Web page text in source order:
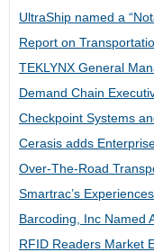
UltraShip named a
Report on
TEKLYNX General
Demand Chain
Checkpoint Systems
Cerasis adds
Over-The-Road
Smartrac’s
Barcoding, Inc Named
RFID Readers Market